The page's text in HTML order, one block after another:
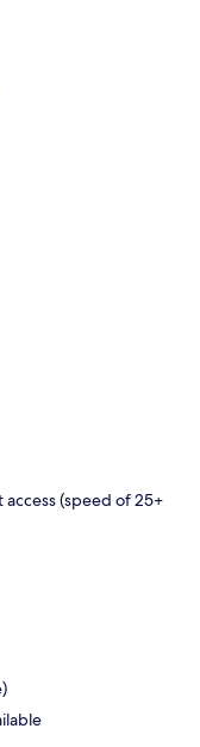
(speed of 25+